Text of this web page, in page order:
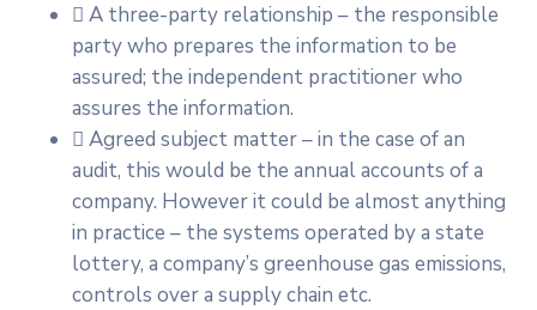
A three-party relationship – the responsible
party who prepares the information to be
assured; the independent practitioner who
assures the information.
Agreed subject matter – in the case of an
audit, this would be the annual accounts of a
company. However it could be almost anything
in practice – the systems operated by a state
lottery, a company’s greenhouse gas emissions,
controls over a supply chain etc.